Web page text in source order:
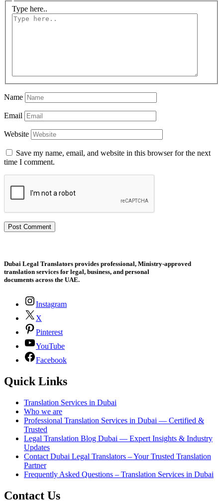
Type here..
Name
Email
Website
Save my name, email, and website in this browser for the next
time I comment.
Dubai Legal Translators provides professional, Ministry-approved
translation services for legal, business, and personal
documents across the UAE.
Instagram
X
Pinterest
YouTube
Facebook
Quick Links
Translation Services in Dubai
Who we are
Professional Translation Services in Dubai — Certified &
Trusted
Legal Translation Blog Dubai — Expert Insights & Industry
Updates
Contact Dubai Legal Translators – Your Trusted Translation
Partner
Frequently Asked Questions – Translation Services in Dubai
Contact Us